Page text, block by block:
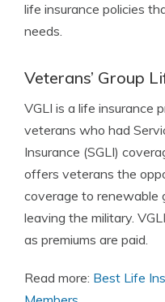
life insurance policies
needs.
Veterans’ Group
VGLI is a life insurance
veterans who had
Insurance (SGLI)
offers veterans the
coverage to renewable
leaving the military.
as premiums are paid.
Read more: Best Life